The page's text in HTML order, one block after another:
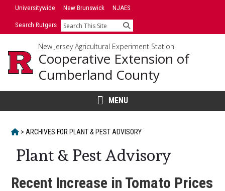
SkipUniversitywide New Brunswick NJAES
Search Rutgers Search
New Jersey Agricultural Experiment Station
Cooperative Extension of
Cumberland County
MENU
HOME
> ARCHIVES FOR PLANT & PEST ADVISORY
Plant & Pest Advisory
Recent Increase in Tomato Prices